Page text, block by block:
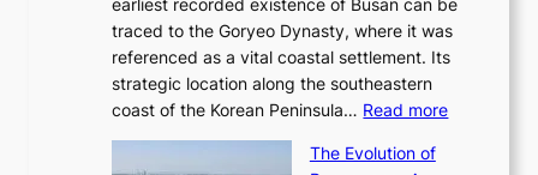
t
i
n
g
s
C
u
a
l
M
t
n
g
n
R
e
m
e
l
e
s
s
traced to the Goryeo Dynasty, where it was
referenced as a vital coastal settlement. Its
strategic location along the southeastern
coast of the Korean Peninsula… Read more:
The Evolution of